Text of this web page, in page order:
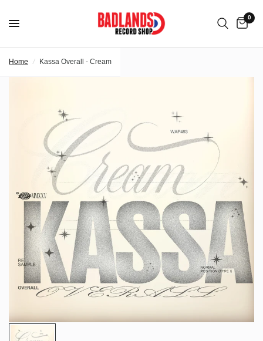
0
Home / Kassa Overall - Cream